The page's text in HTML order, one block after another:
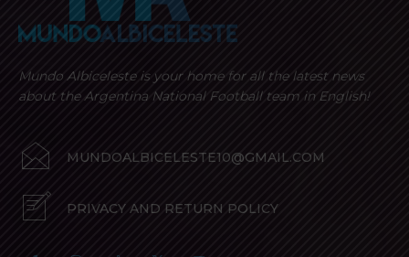
Mundo Albiceleste is your home for all the latest news
about the Argentina National Football team in English!
MUNDOALBICELESTE10@GMAIL.COM
PRIVACY AND RETURN POLICY